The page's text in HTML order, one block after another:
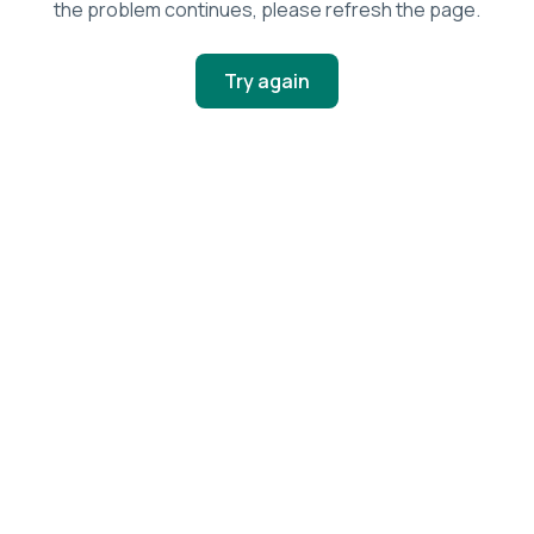
the problem continues, please refresh the page.
Try again